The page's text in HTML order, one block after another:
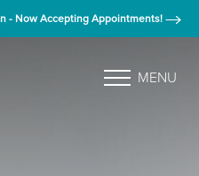
- Now Accepting Appointments!
MENU